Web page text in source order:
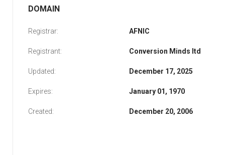
DOMAIN
Registrar: AFNIC
Registrant: Conversion Minds ltd
Updated: December 17, 2025
Expires: January 01, 1970
Created: December 20, 2006